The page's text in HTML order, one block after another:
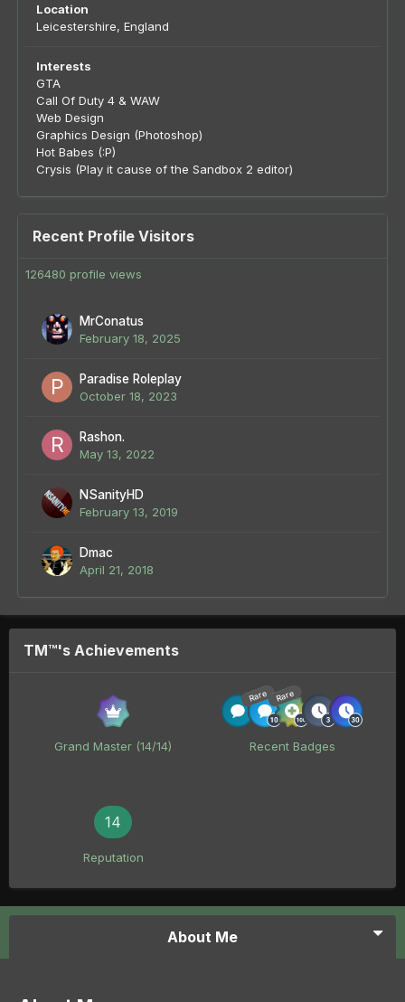
Location
Leicestershire, England
Interests
GTA
Call Of Duty 4 & WAW
Web Design
Graphics Design (Photoshop)
Hot Babes (:P)
Crysis (Play it cause of the Sandbox 2 editor)
Recent Profile Visitors
126480 profile views
MrConatus
February 18, 2025
Paradise Roleplay
October 18, 2023
Rashon.
May 13, 2022
NSanityHD
February 13, 2019
Dmac
April 21, 2018
TM™'s Achievements
Grand Master (14/14)
Rare Rare
Recent Badges
14
Reputation
About Me